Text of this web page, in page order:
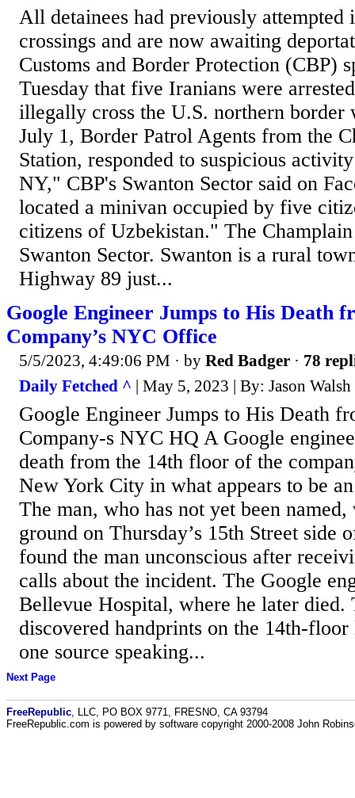
All detainees had previously attempted
crossings and are now awaiting
Customs and Border Protection (CBP)
Tuesday that five Iranians were
illegally cross the U.S. northern border
July 1, Border Patrol Agents from the
Station, responded to suspicious
NY," CBP's Swanton Sector said on
located a minivan occupied by five
citizens of Uzbekistan." The
Swanton Sector. Swanton is a rural
Highway 89 just...
Google Engineer Jumps to His Death
Company’s NYC Office
5/5/2023, 4:49:06 PM · by Red Badger · 78
Daily Fetched ^ | May 5, 2023 | By: Jason Walsh
Google Engineer Jumps to His Death
Company-s NYC HQ A Google
death from the 14th floor of the
New York City in what appears to be
The man, who has not yet been
ground on Thursday’s 15th Street side
found the man unconscious after
calls about the incident. The Google
Bellevue Hospital, where he later died.
discovered handprints on the 14th-
one source speaking...
Next Page
FreeRepublic , LLC, PO BOX 9771, FRESNO, CA 93794
FreeRepublic.com is powered by software copyright 2000-2008 John